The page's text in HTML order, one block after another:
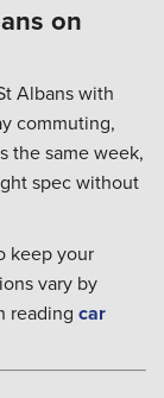
on
Albans with
commuting,
the same week,
spec without
keep your
vary by
reading car